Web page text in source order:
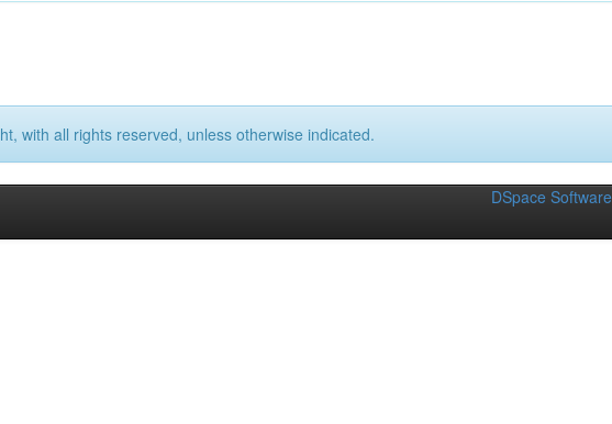
with all rights reserved, unless otherwise indicated.
DSpace Software